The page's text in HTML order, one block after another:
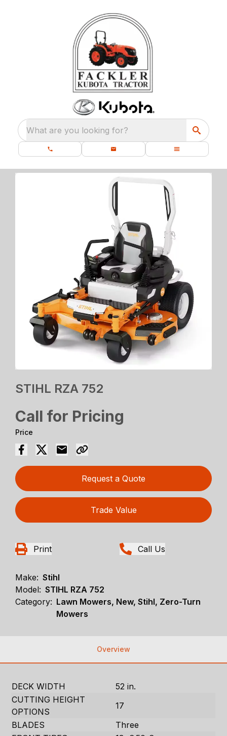
What are you looking for?
STIHL RZA 752
Call for Pricing
Price
Request a Quote
Trade Value
Print Call Us
Make: Stihl
Model: STIHL RZA 752
Category: Lawn Mowers, New, Stihl, Zero-Turn
Mowers
Overview
DECK WIDTH
52 in.
CUTTING HEIGHT
OPTIONS
17
BLADES
Three